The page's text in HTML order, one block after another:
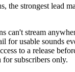
the strongest lead
can't stream
for usable sounds
to a release
for subscribers only.